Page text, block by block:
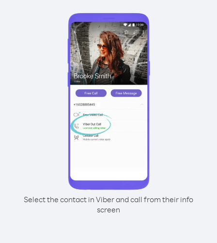
Select the contact in Viber and call from their info
screen